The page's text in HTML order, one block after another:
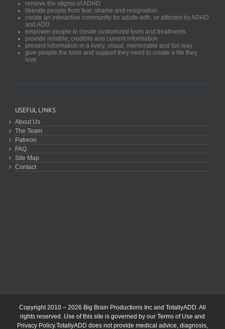
remove the stigma of ADHD
liberate people from fear, shame and resignation
create an interactive community for adults with, or affected by ADHD
and ADD
empower people to create customized tools and treatments
provide reliable, credible and current information
present information in a lively, visual, memorable and fun way
give people the tools and support they need to create a life they
love
USEFUL LINKS
About Us
The Team
Patreon
FAQ
Site Map
Contact
Copyright 2010 – 2026 Big Brain Productions Inc and TotallyADD. All
rights reserved. Use of this site is governed by our Terms of Use and
Privacy Policy.TotallyADD does not provide medical advice, diagnosis,